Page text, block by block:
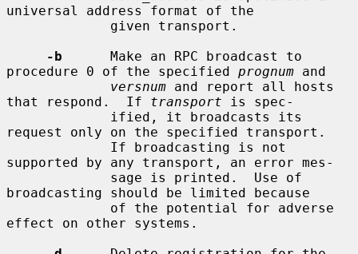
universal address format of the
-b
      Make an RPC broadcast to
procedure 0 of the specified prognum and
versnum and report all hosts
that respond.  If transport is spec-
request only on the specified transport.
supported by any transport, an error mes-
broadcasting should be limited because
effect on other systems.